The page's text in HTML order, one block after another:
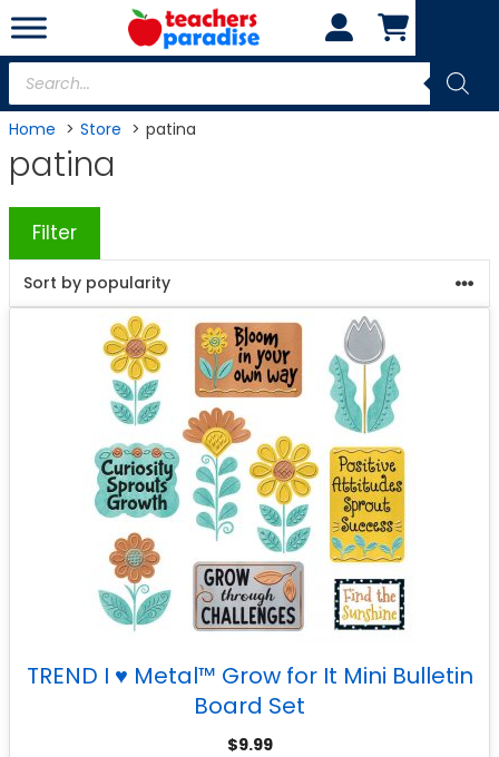
Skip
to
content
Products
search
Home Store patina
patina
Filter
TREND I ♥ Metal™ Grow for It Mini Bulletin
Board Set
$9.99